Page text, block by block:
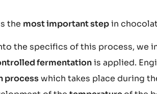
p
s
:
the most important stepin
the specifics of this process, we
fermentationis applied.
processwhich takes place during